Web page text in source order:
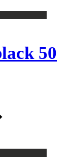
50